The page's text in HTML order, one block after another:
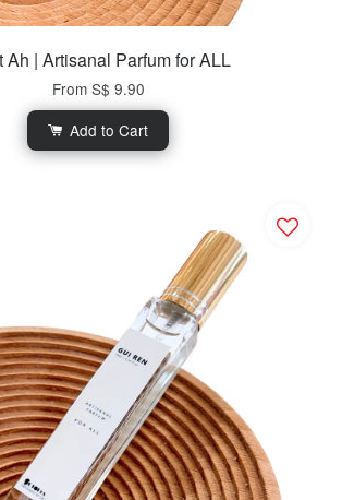
Ah | Artisanal Parfum for ALL
From S$ 9.90
Add to Cart